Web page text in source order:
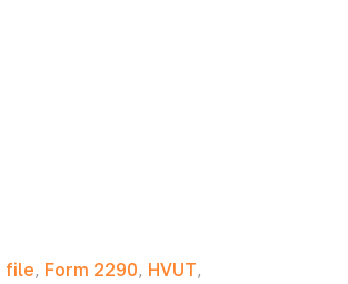
file, Form 2290, HVUT,